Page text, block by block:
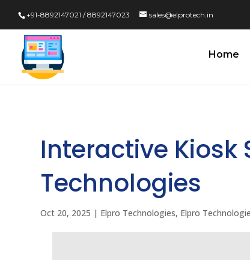
+91-8892147021 / 8892147023 sales@elprotech.in
Home
Interactive
Technologies
Oct 20, 2025 | Elpro Technologies, Elpro